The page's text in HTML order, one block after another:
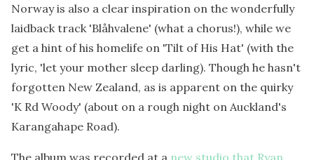
Norway is also a clear inspiration on the wonderfully
laidback track 'Blåhvalene' (what a chorus!), while we
get a hint of his homelife on 'Tilt of His Hat' (with the
lyric, 'let your mother sleep darling). Though he hasn't
forgotten New Zealand, as is apparent on the quirky
'K Rd Woody' (about on a rough night on Auckland's
Karangahape Road).
The album was recorded at a new studio that Ryan